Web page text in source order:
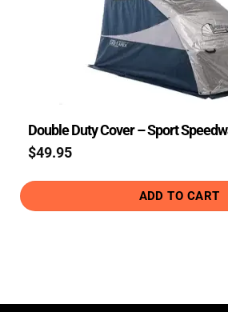
Double Duty Cover – Sport
$49.95
ADD TO CART